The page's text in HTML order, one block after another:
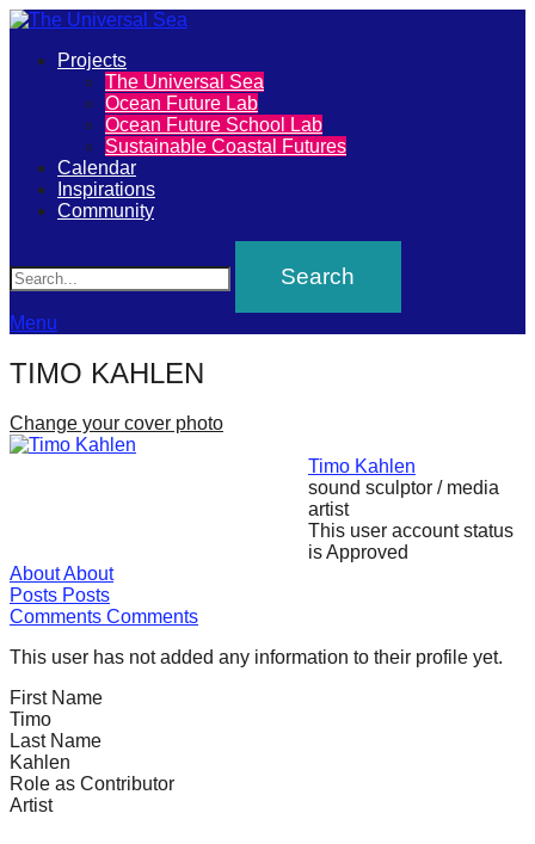
The
Universal
Sea
Join
our
movement
to
push
positive
futures
of
forward!
Let's
inspire,
find
and
spread
sustainable
solutions
Primary
Projects
The Universal Sea
Ocean Future Lab
Ocean Future School Lab
Sustainable Coastal Futures
Calendar
Inspirations
Community
Menu
TIMO KAHLEN
Change your cover photo
Timo Kahlen
sound sculptor / media
artist
This user account status
is Approved
AboutAbout
Posts Posts
Comments Comments
This user has not added any information to their profile yet.
First Name
Timo
Last Name
Kahlen
Role as Contributor
Artist